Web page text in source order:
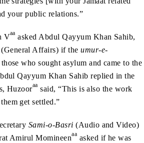
your public relations.”
Vaa asked Abdul Qayyum Khan Sahib,
(General Affairs) if theumur-e-
who sought asylum and came to the
Qayyum Khan Sahib replied in the
Huzooraa said, “This is also the work
get settled.”
Sami-o-Basri(Audio and Video)
Amirul Momineenaa asked if he was